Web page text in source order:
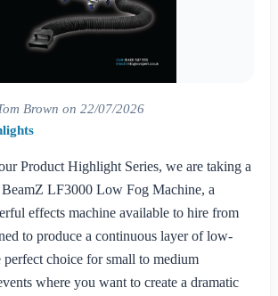
Brown on 22/07/2026
Product Highlight Series, we are taking a
LF3000 Low Fog Machine, a
effects machine available to hire from
to produce a continuous layer of low-
choice for small to medium
where you want to create a dramatic